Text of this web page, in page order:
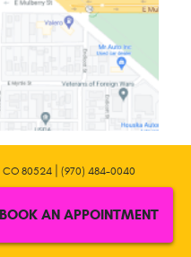
CO 80524 (970) 484-0040
BOOK AN APPOINTMENT